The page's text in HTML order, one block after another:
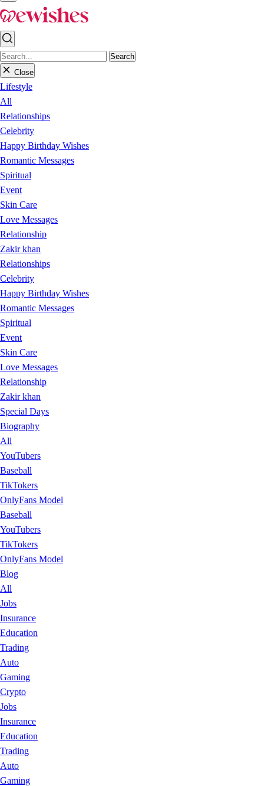
Search
Close
Lifestyle
All
Relationships
Celebrity
Happy Birthday Wishes
Romantic Messages
Spiritual
Event
Skin Care
Love Messages
Relationship
Zakir khan
Relationships
Celebrity
Happy Birthday Wishes
Romantic Messages
Spiritual
Event
Skin Care
Love Messages
Relationship
Zakir khan
Special Days
Biography
All
YouTubers
Baseball
TikTokers
OnlyFans Model
Baseball
YouTubers
TikTokers
OnlyFans Model
Blog
All
Jobs
Insurance
Education
Trading
Auto
Gaming
Crypto
Jobs
Insurance
Education
Trading
Auto
Gaming